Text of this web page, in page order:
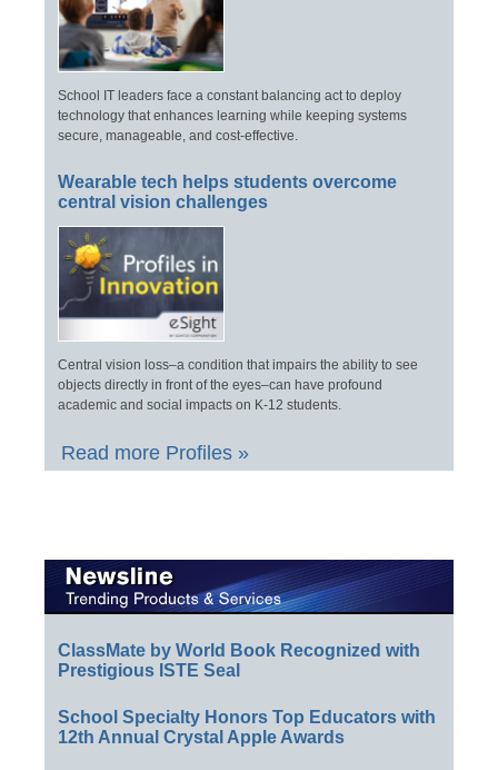
School IT leaders face a constant balancing act to deploy
technology that enhances learning while keeping systems
secure, manageable, and cost-effective.
Wearable tech helps students overcome
central vision challenges
Central vision loss–a condition that impairs the ability to see
objects directly in front of the eyes–can have profound
academic and social impacts on K-12 students.
Read more Profiles »
ClassMate by World Book Recognized with
Prestigious ISTE Seal
School Specialty Honors Top Educators with
12th Annual Crystal Apple Awards